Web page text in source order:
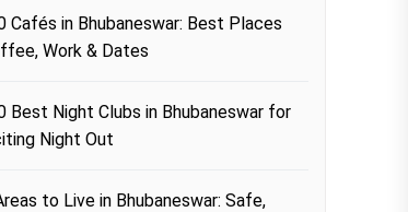
Cafés in Bhubaneswar: Best Places
Work & Dates
Best Night Clubs in Bhubaneswar for
Night Out
to Live in Bhubaneswar: Safe,